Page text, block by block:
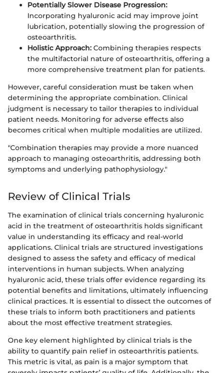
Potentially Slower Disease Progression:
Incorporating hyaluronic acid may improve joint
lubrication, potentially slowing the progression of
osteoarthritis.
Holistic Approach: Combining therapies respects
the multifactorial nature of osteoarthritis, offering a
more comprehensive treatment plan for patients.
However, careful consideration must be taken when
determining the appropriate combination. Clinical
judgment is necessary to tailor therapies to individual
patient needs. Monitoring for adverse effects also
becomes critical when multiple modalities are utilized.
"Combination therapies may provide a more nuanced
approach to managing osteoarthritis, addressing both
symptoms and underlying pathophysiology."
Review of Clinical Trials
The examination of clinical trials concerning hyaluronic
acid in the treatment of osteoarthritis holds significant
value in understanding its efficacy and real-world
applications. Clinical trials are structured investigations
designed to assess the safety and efficacy of medical
interventions in human subjects. When analyzing
hyaluronic acid, these trials offer evidence regarding its
potential benefits and limitations, ultimately influencing
clinical practices. It is essential to dissect the outcomes of
these trials to inform both practitioners and patients
about the most effective treatment strategies.
One key element highlighted by clinical trials is the
ability to quantify pain relief in osteoarthritis patients.
This metric is vital, as pain is a major symptom that